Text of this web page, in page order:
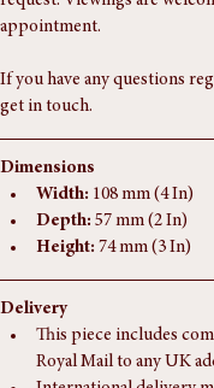
them carefully. Further
request. Viewings are
appointment.
If you have any questions
Dimensions
Width: 108 mm (4 In)
Depth:
Delivery
This piece includes